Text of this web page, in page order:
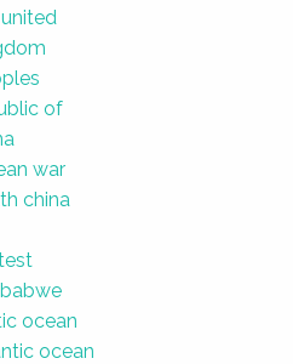
of
war
china
ocean
ocean